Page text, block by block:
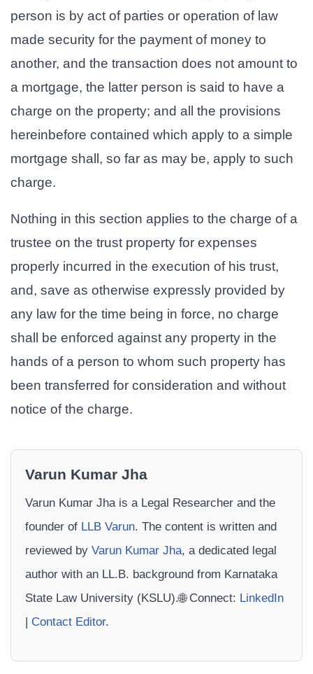
person is by act of parties or operation of law
made security for the payment of money to
another, and the transaction does not amount to
a mortgage, the latter person is said to have a
charge on the property; and all the provisions
hereinbefore contained which apply to a simple
mortgage shall, so far as may be, apply to such
charge.
Nothing in this section applies to the charge of a
trustee on the trust property for expenses
properly incurred in the execution of his trust,
and, save as otherwise expressly provided by
any law for the time being in force, no charge
shall be enforced against any property in the
hands of a person to whom such property has
been transferred for consideration and without
notice of the charge.
Varun Kumar Jha
Varun Kumar Jha is a Legal Researcher and the
founder of LLB Varun. The content is written and
reviewed by Varun Kumar Jha, a dedicated legal
author with an LL.B. background from Karnataka
State Law University (KSLU).🌐 Connect: LinkedIn
| Contact Editor.